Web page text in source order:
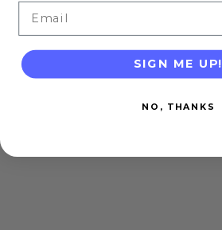
SIGN ME UP!
NO, THANKS